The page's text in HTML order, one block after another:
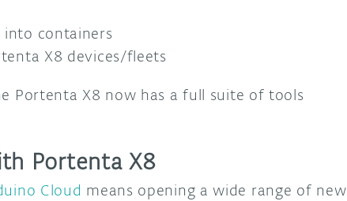
into containers
X8 devices/fleets
Portenta X8 now has a full suite of tools
Portenta X8
Cloud means opening a wide range of new